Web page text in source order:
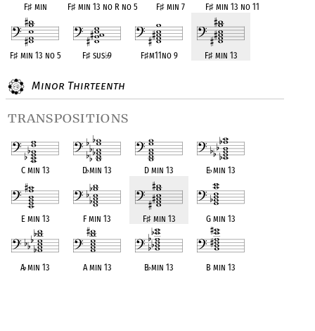
F♯min F♯ min 13 no R no 5 F♯min 7 F♯min 13 no 11
F♯min 13 no 5 F♯ sus♭9 F♯m11no 9 F♯min 13
Minor Thirteenth
transpositions
C min 13 D♭min 13 D min 13 E♭min 13
E min 13 F min 13 F♯min 13 G min 13
A♭min 13 A min 13 B♭min 13 B min 13